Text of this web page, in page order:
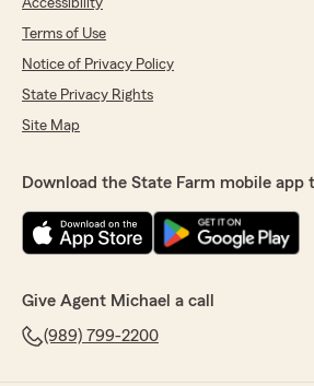
Accessibility
Terms of Use
Notice of Privacy Policy
State Privacy Rights
Site Map
Download the State Farm mobile app
Give Agent Michael a call
(989) 799-2200